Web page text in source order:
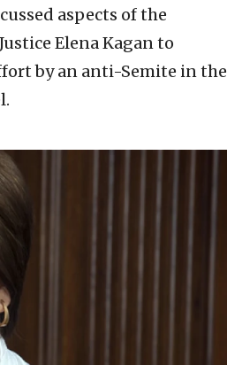
aspects of the
Elena Kagan to
by an anti-Semite in the